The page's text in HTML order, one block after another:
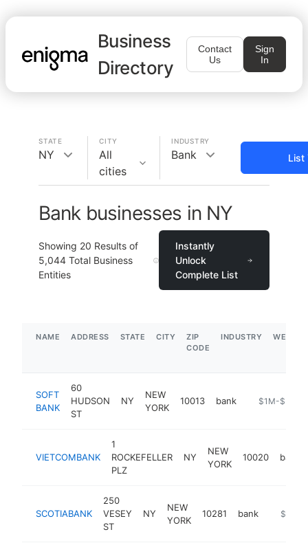
Business
Directory
Contact
Us
Sign
In
STATE
NY
CITY
All
cities
INDUSTRY
Bank List
Bank businesses in NY
Showing 20 Results of
5,044 Total Business
Entities
Instantly
Unlock
Complete List
NAME ADDRESS STATE CITY
ZIP
CODE
INDUSTRY
SOFT
BANK
60
HUDSON
ST
NY
NEW
YORK
10013 bank $1M-$5M
VIETCOMBANK
1
ROCKEFELLER
PLZ
NY
NEW
YORK
10020 bank
SCOTIABANK
250
VESEY
ST
NY
NEW
YORK
10281 bank https://
$1M-